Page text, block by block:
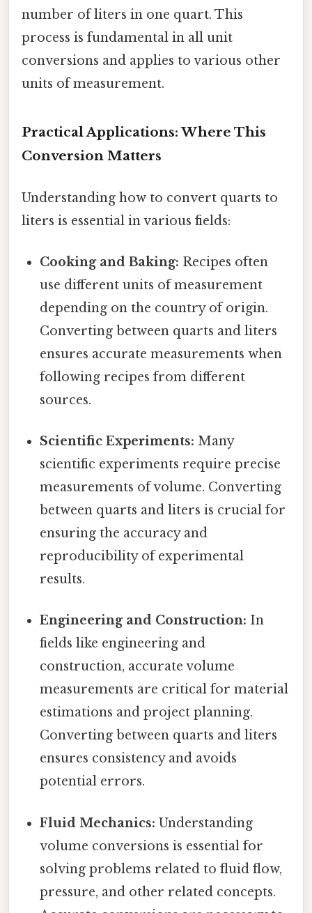
number of liters in one quart. This
process is fundamental in all unit
conversions and applies to various other
units of measurement.
Practical Applications: Where This
Conversion Matters
Understanding how to convert quarts to
liters is essential in various fields:
Cooking and Baking: Recipes often
use different units of measurement
depending on the country of origin.
Converting between quarts and liters
ensures accurate measurements when
following recipes from different
sources.
Scientific Experiments: Many
scientific experiments require precise
measurements of volume. Converting
between quarts and liters is crucial for
ensuring the accuracy and
reproducibility of experimental
results.
Engineering and Construction: In
fields like engineering and
construction, accurate volume
measurements are critical for material
estimations and project planning.
Converting between quarts and liters
ensures consistency and avoids
potential errors.
Fluid Mechanics: Understanding
volume conversions is essential for
solving problems related to fluid flow,
pressure, and other related concepts.